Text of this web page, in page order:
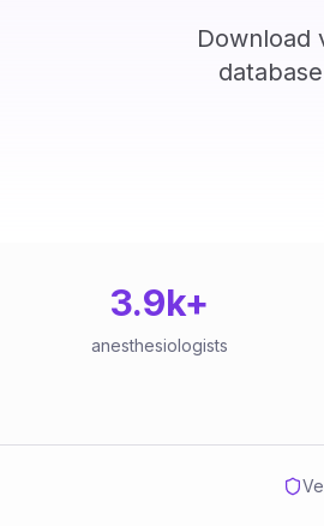
Download
3.9k+
anesthesiologists